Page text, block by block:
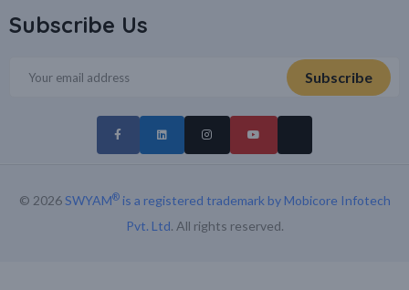
Subscribe Us
© 2026SWYAM®is a registered trademark by Mobicore Infotech
Pvt. Ltd. All rights reserved.